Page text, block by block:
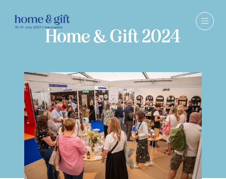
Home & Gift 2024